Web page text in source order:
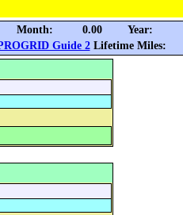
Month: 0.00 Year:
Guide 2Lifetime Miles: